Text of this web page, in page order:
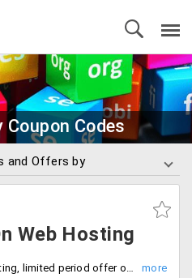
Coupon Codes
and Offers by
Web Hosting
Get up to 35% off on web hosting, limited period offer only, use coupon code at checkout.